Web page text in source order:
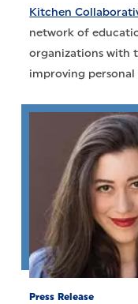
Kitchen
network of
organizations with
improving
Press Release